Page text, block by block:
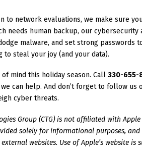
to network evaluations, we make sure
needs human backup, our cybersecurity
malware, and set strong passwords
to steal your joy (and your data).
mind this holiday season. Call330-655-
can help. And don’t forget to follow us
cyber threats.
Group (CTG) is not affiliated with
solely for informational purposes, and
websites. Use of Apple’s website